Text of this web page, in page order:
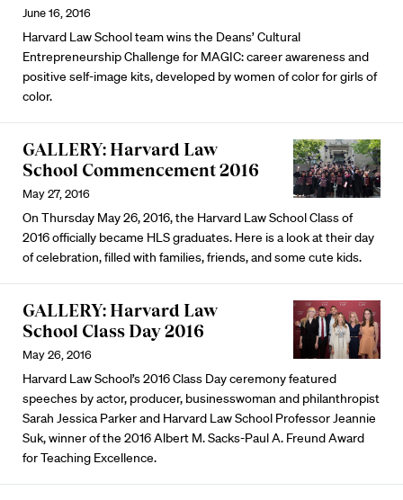
June 16, 2016
Harvard Law School team wins the Deans’ Cultural
Entrepreneurship Challenge for MAGIC: career awareness and
positive self-image kits, developed by women of color for girls of
color.
GALLERY: Harvard Law
School Commencement 2016
May 27, 2016
On Thursday May 26, 2016, the Harvard Law School Class of
2016 officially became HLS graduates. Here is a look at their day
of celebration, filled with families, friends, and some cute kids.
GALLERY: Harvard Law
School Class Day 2016
May 26, 2016
Harvard Law School’s 2016 Class Day ceremony featured
speeches by actor, producer, businesswoman and philanthropist
Sarah Jessica Parker and Harvard Law School Professor Jeannie
Suk, winner of the 2016 Albert M. Sacks-Paul A. Freund Award
for Teaching Excellence.